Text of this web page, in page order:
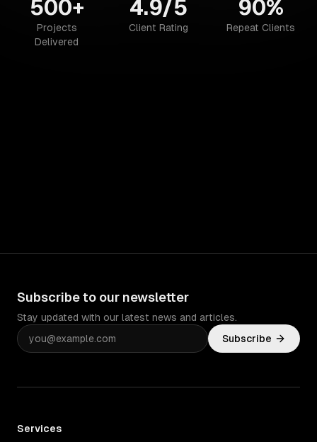
500+
Projects
Delivered
4.9/5
Client Rating
90%
Repeat Clients
Subscribe to our newsletter
Stay updated with our latest news and articles.
Subscribe
Services